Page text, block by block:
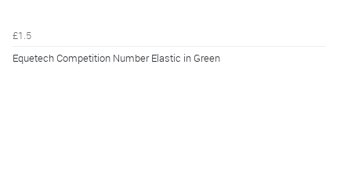
£1.5
Equetech Competition Number Elastic in Green